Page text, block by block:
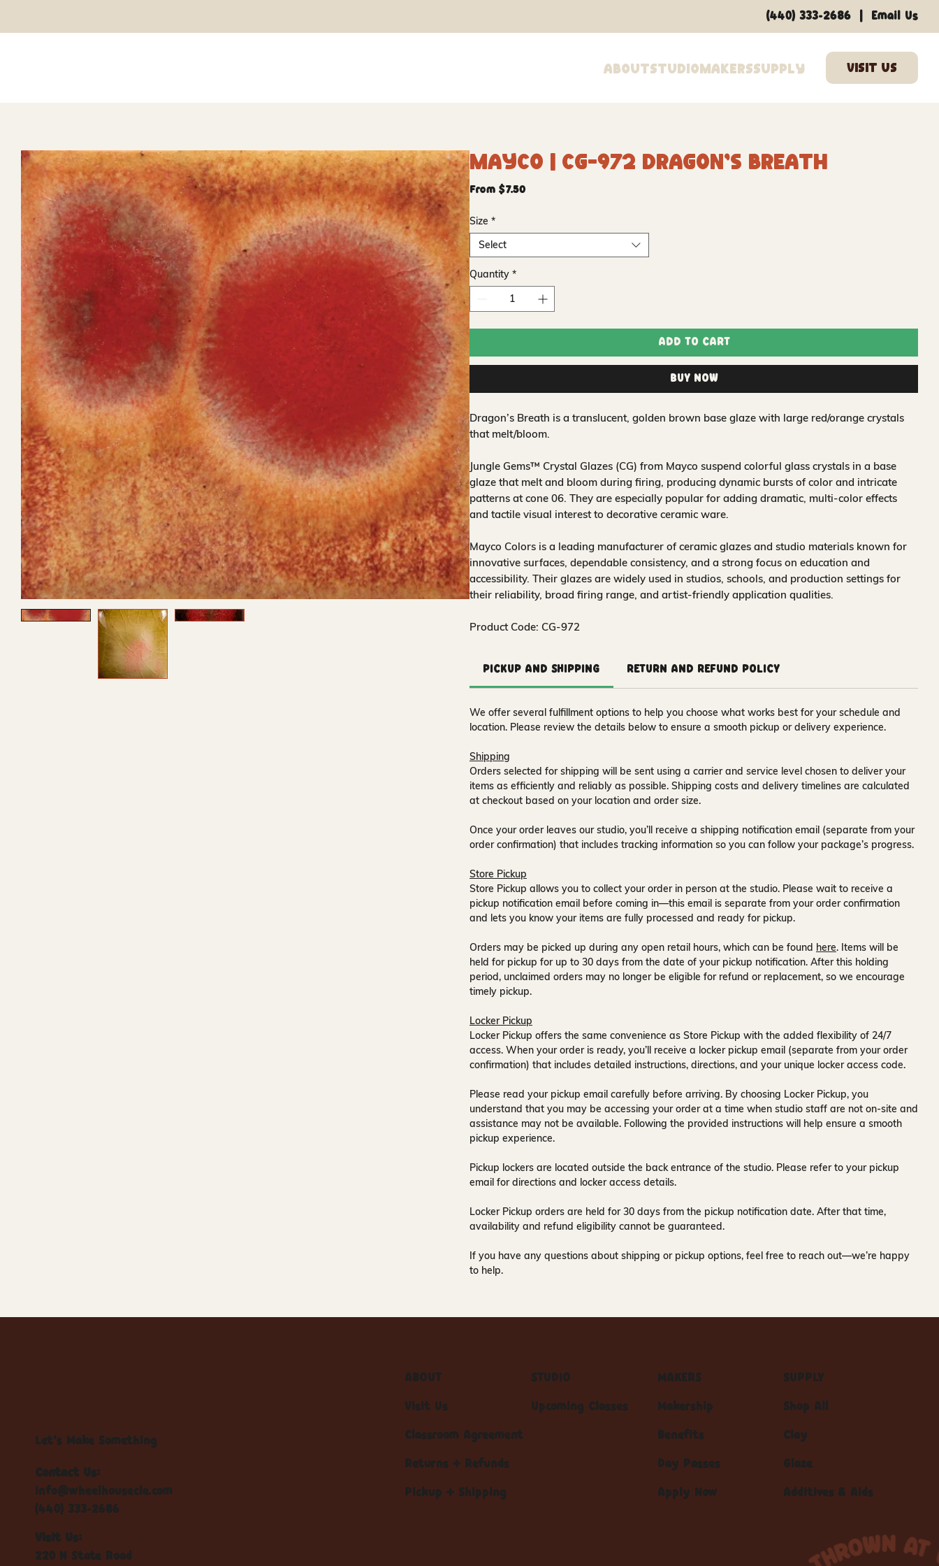
AboutStudioMakersSupply
(440) 333-2686 Email Us
Mayco | CG-972 Dragon's Breath
From $7.50Sale
Size *
Select
Quantity *
Add to Cart
Buy Now
Dragon’s Breath is a translucent, golden brown base glaze with large red/orange crystals
that melt/bloom.
Jungle Gems™ Crystal Glazes (CG) from Mayco suspend colorful glass crystals in a base
glaze that melt and bloom during firing, producing dynamic bursts of color and intricate
patterns at cone 06. They are especially popular for adding dramatic, multi-color effects
and tactile visual interest to decorative ceramic ware.
Mayco Colors is a leading manufacturer of ceramic glazes and studio materials known for
innovative surfaces, dependable consistency, and a strong focus on education and
accessibility. Their glazes are widely used in studios, schools, and production settings for
their reliability, broad firing range, and artist-friendly application qualities.
Product Code: CG-972
Pickup and Shipping Return and Refund Policy
We offer several fulfillment options to help you choose what works best for your schedule and
location. Please review the details below to ensure a smooth pickup or delivery experience.
Shipping
Orders selected for shipping will be sent using a carrier and service level chosen to deliver your
items as efficiently and reliably as possible. Shipping costs and delivery timelines are calculated
at checkout based on your location and order size.
Once your order leaves our studio, you’ll receive a shipping notification email (separate from your
order confirmation) that includes tracking information so you can follow your package’s progress.
Store Pickup
Store Pickup allows you to collect your order in person at the studio. Please wait to receive a
pickup notification email before coming in—this email is separate from your order confirmation
and lets you know your items are fully processed and ready for pickup.
Orders may be picked up during any open retail hours, which can be found here. Items will be
held for pickup for up to 30 days from the date of your pickup notification. After this holding
period, unclaimed orders may no longer be eligible for refund or replacement, so we encourage
timely pickup.
Locker Pickup
Locker Pickup offers the same convenience as Store Pickup with the added flexibility of 24/7
access. When your order is ready, you’ll receive a locker pickup email (separate from your order
confirmation) that includes detailed instructions, directions, and your unique locker access code.
Please read your pickup email carefully before arriving. By choosing Locker Pickup, you
understand that you may be accessing your order at a time when studio staff are not on-site and
assistance may not be available. Following the provided instructions will help ensure a smooth
pickup experience.
Pickup lockers are located outside the back entrance of the studio. Please refer to your pickup
email for directions and locker access details.
Locker Pickup orders are held for30 days from the pickup notification date. After that time,
availability and refund eligibility cannot be guaranteed.
If you have any questions about shipping or pickup options, feel free to reach out—we’re happy
to help.
Let's Make Something
Contact Us:
info@wheelhousecle.com
(440) 333-2686
Visit Us:
220 N State Road
ABOUT
Visit Us
Classroom Agreement
Returns + Refunds
Pickup + Shipping
STUDIO
Upcoming Classes
MAKERS
Makership
Benefits
Day Passes
Apply Now
SUPPLY
Shop All
Clay
Glaze
Additives & Aids